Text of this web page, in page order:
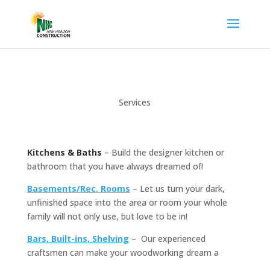
Services
Kitchens &Baths – Build the designer kitchen or
bathroom that you have always dreamed of!
Basements/Rec. Rooms – Let us turn your dark,
unfinished space into the area or room your whole
family will not only use, but love to be in!
Bars, Built-ins, Shelving – Our experienced
craftsmen can make your woodworking dream a